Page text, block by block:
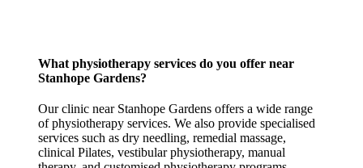
What physiotherapy services do you offer near
Stanhope Gardens?
Our clinic near Stanhope Gardens offers a wide range
of physiotherapy services. We also provide specialised
services such as dry needling, remedial massage,
clinical Pilates, vestibular physiotherapy, manual